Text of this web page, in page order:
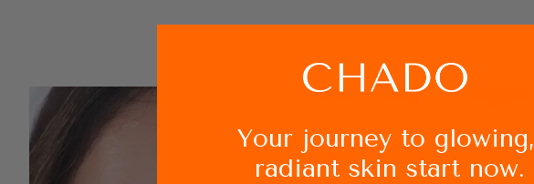
Your journey to glowing,
radiant skin start now.